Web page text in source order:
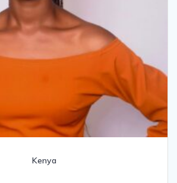
Kenya